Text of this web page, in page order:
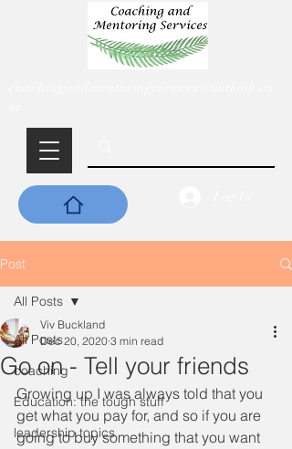
Post
All Posts
coaching
Education: the tough stuff
leadership topics
All Posts
Go on - Tell your friends
Viv Buckland
Dec 20, 2020 3 min read
Growing up I was always told that you
get what you pay for, and so if you are
going to buy something that you want